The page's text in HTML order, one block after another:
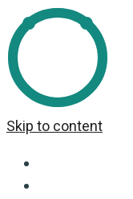
Skip to content